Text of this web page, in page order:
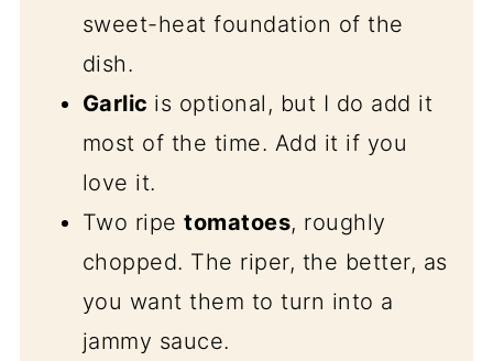
sweet-heat foundation of the
dish.
Garlic is optional, but I do add it
most of the time. Add it if you
love it.
Two ripetomatoes, roughly
chopped. The riper, the better, as
you want them to turn into a
jammy sauce.